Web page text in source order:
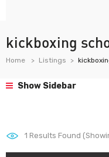
kickboxing
Home Listings
Show Sidebar
1 Results Found